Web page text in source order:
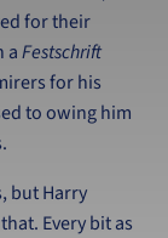
for their
aFestschrift
for his
to owing him
but Harry
Every bit as